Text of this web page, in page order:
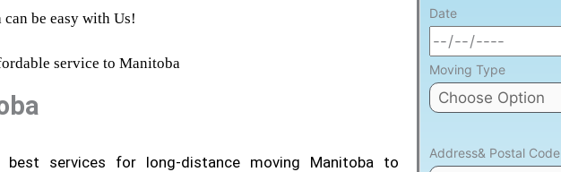
be easy with Us!
service to Manitoba
services for long-distance moving Manitoba to
Date
Moving Type
Address& Postal Code